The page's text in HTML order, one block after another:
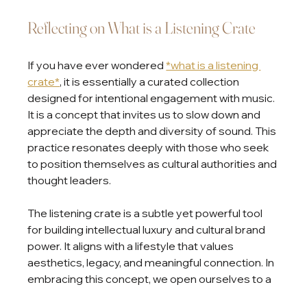
Reflecting on What is a Listening Crate
If you have ever wondered *what is a listening
crate*, it is essentially a curated collection
designed for intentional engagement with music.
It is a concept that invites us to slow down and
appreciate the depth and diversity of sound. This
practice resonates deeply with those who seek
to position themselves as cultural authorities and
thought leaders.
The listening crate is a subtle yet powerful tool
for building intellectual luxury and cultural brand
power. It aligns with a lifestyle that values
aesthetics, legacy, and meaningful connection. In
embracing this concept, we open ourselves to a